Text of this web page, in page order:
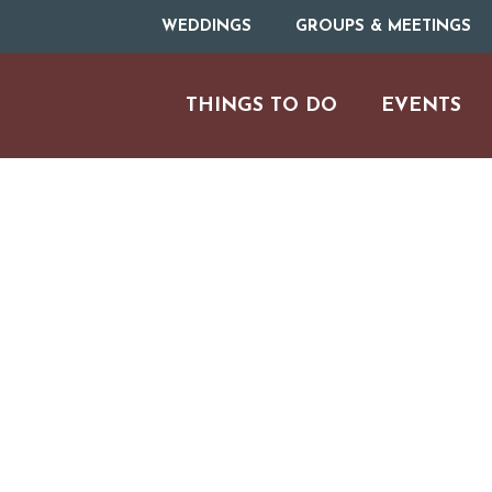
WEDDINGS GROUPS & MEETINGS
THINGS TO DO EVENTS